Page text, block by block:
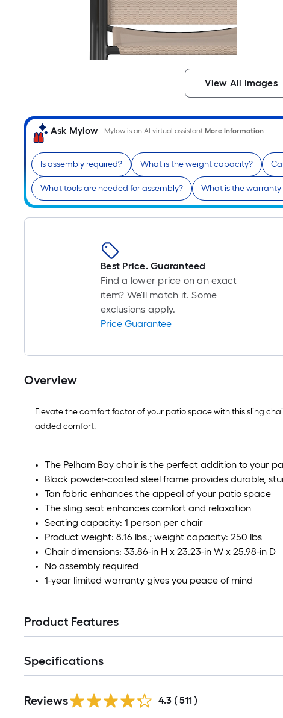
View All Images
Ask Mylow Mylow is an AI virtual assistant.More Information
Is assembly required? What is the weight capacity?
What tools are needed for assembly? What is the warranty
Best Price. Guaranteed
Find a lower price on an exact
item? We'll match it. Some
exclusions apply.
Price Guarantee
Overview
Elevate the comfort factor of your patio space with this sling
added comfort.
The Pelham Bay chair is the perfect addition to your
Black powder-coated steel frame provides durable,
Tan fabric enhances the appeal of your patio space
The sling seat enhances comfort and relaxation
Seating capacity: 1 person per chair
Product weight: 8.16 lbs.; weight capacity: 250 lbs
Chair dimensions: 33.86-in H x 23.23-in W x 25.98-in D
No assembly required
1-year limited warranty gives you peace of mind
Product Features
Specifications
All
Reviews 4.3 ( 511 )